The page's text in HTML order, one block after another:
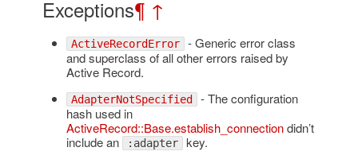
Exceptions¶ ↑
ActiveRecordError - Generic error class
and superclass of all other errors raised by
Active Record.
AdapterNotSpecified - The configuration
hash used in
ActiveRecord::Base.establish_connectiondidn’t
include an
:adapter key.